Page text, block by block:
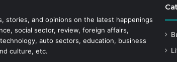
stories, and opinions on the latest happenings
social sector, review, foreign affairs,
auto sectors, education, business
culture, etc.